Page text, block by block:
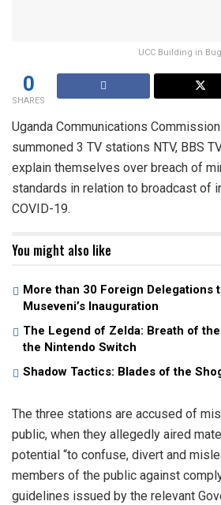
UCC Building in
0
SHARES
Uganda Communications Commission
summoned 3 TV stations NTV, BBS
explain themselves over breach of
standards in relation to broadcast of
COVID-19.
You might also like
More than 30 Foreign Delegations
Museveni’s Inauguration
The Legend of Zelda: Breath of
the Nintendo Switch
Shadow Tactics: Blades of the
The three stations are accused of
public, when they allegedly aired
potential “to confuse, divert and
members of the public against
guidelines issued by the relevant